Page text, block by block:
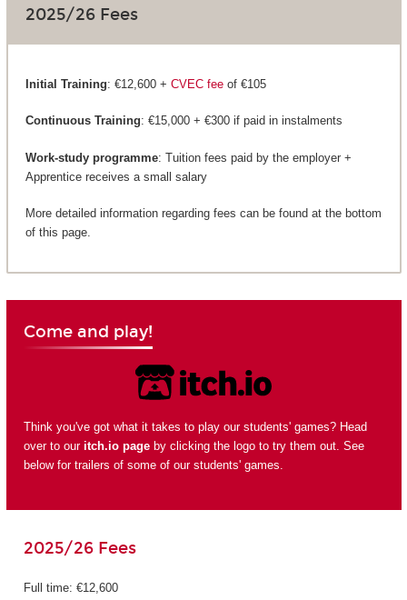
2025/26 Fees
Initial Training: €12,600 + CVEC feeof €105
Continuous Training: €15,000 + €300 if paid in instalments
Work-study programme: Tuition fees paid by the employer +
Apprentice receives a small salary
More detailed information regarding fees can be found at the bottom
of this page.
Come and play!
Think you've got what it takes to play our students' games? Head
over to our itch.io pageby clicking the logo to try them out. See
below for trailers of some of our students' games.
2025/26 Fees
Full time: €12,600